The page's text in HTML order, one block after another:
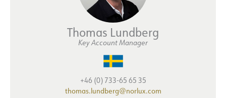
Thomas Lundberg
Key Account Manager
+46 (0) 733-65 65 35
thomas.lundberg@norlux.com